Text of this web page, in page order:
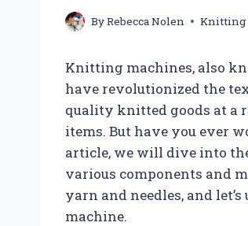
ByRebecca Nolen Knitting
Knitting machines, also
have revolutionized the
quality knitted goods at a
items. But have you ever
article, we will dive into
various components and
yarn and needles, and
machine.